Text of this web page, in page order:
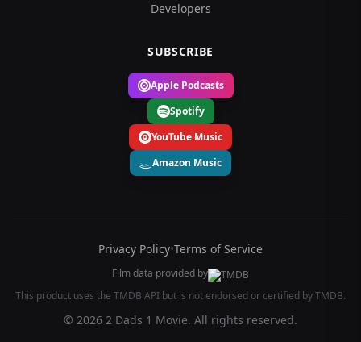
Developers
SUBSCRIBE
Apple Podcasts
Spotify
YouTube Music
Amazon Music
Privacy Policy•Terms of Service
Film data provided by
This product uses the TMDB API but is not endorsed or certified by TMDB.
© 2026 2 Dads 1 Movie. All rights reserved.